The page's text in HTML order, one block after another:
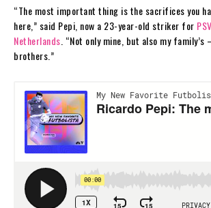
“The most important thing is the sacrifices you
here,” said Pepi, now a 23-year-old striker for
Netherlands . “Not only mine, but also my
brothers.”